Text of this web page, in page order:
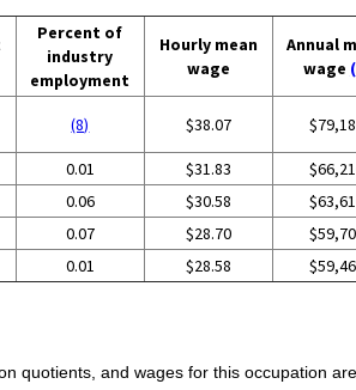
Percent of
industry
employment
Hourly mean
wage
Annual
wage
(8) $38.07
0.01 $31.83
0.06 $30.58
0.07 $28.70
0.01 $28.58
quotients, and wages for this occupation